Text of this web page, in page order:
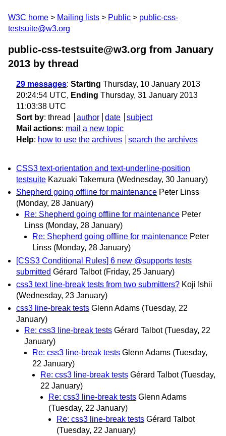
W3C home Mailing lists Public
public-css-
testsuite@w3.org
public-css-testsuite@w3.org from January
2013 by thread
29 messages: Starting Thursday, 10 January 2013
20:24:54 UTC, Ending Thursday, 31 January 2013
11:03:38 UTC
Sort by: thread author date
subject
Mail actions: mail a new topic
Help: how to use the archives search the archives
CSS3 text-orientation and text-underline-position
testsuite Kazuaki Takemura (Wednesday, 30 January)
Shepherd going offline for maintenance Peter Linss
(Monday, 28 January)
Re: Shepherd going offline for maintenance Peter
Linss (Monday, 28 January)
Re: Shepherd going offline for maintenance Peter
Linss (Monday, 28 January)
[CSS3 Conditional Rules] 6 new @supports tests
submitted Gérard Talbot (Friday, 25 January)
css3 text line-break tests from two submitters? Koji Ishii
(Wednesday, 23 January)
css3 line-break tests Glenn Adams (Tuesday, 22
January)
Re: css3 line-break tests Gérard Talbot (Tuesday, 22
January)
Re: css3 line-break tests Glenn Adams (Tuesday,
22 January)
Re: css3 line-break tests Gérard Talbot (Tuesday,
22 January)
Re: css3 line-break tests Glenn Adams
(Tuesday, 22 January)
Re: css3 line-break tests Gérard Talbot
(Tuesday, 22 January)